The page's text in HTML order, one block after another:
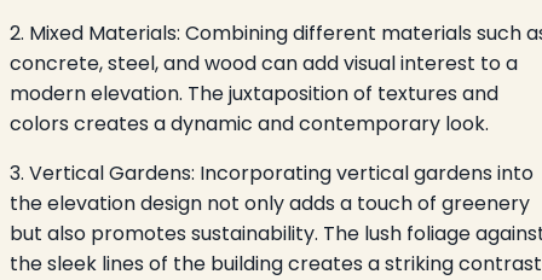
2. Mixed Materials: Combining different materials such
concrete, steel, and wood can add visual interest to a
modern elevation. The juxtaposition of textures and
colors creates a dynamic and contemporary look.
3. Vertical Gardens: Incorporating vertical gardens into
the elevation design not only adds a touch of greenery
but also promotes sustainability. The lush foliage
the sleek lines of the building creates a striking